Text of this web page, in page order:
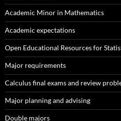
Academic Minor in Mathematics
Academic expectations
Open Educational Resources for
Major requirements
Calculus final exams and review
Major planning and advising
Double majors